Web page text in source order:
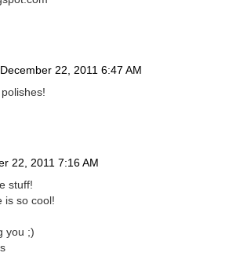
December 22, 2011 6:47 AM
22, 2011 7:16 AM
stuff!
is so cool!
you ;)